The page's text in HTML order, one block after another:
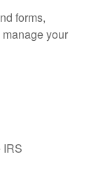
forms,
your
IRS